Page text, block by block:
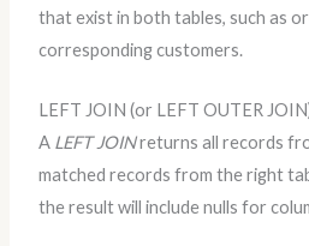
that exist in both tables, such as
corresponding customers.
LEFT JOIN (or LEFT OUTER
A LEFT JOINreturns all records
matched records from the right
the result will include nulls for